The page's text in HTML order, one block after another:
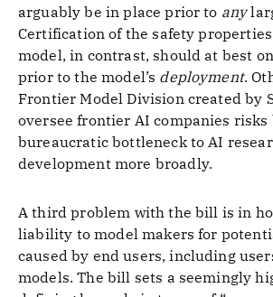
arguably be in place prior to any
Certification of the safety
model, in contrast, should at best
prior to the model’s deployment.
Frontier Model Division created by
oversee frontier AI companies risks
bureaucratic bottleneck to AI
development more broadly.
A third problem with the bill is in
liability to model makers for
caused by end users, including
models. The bill sets a seemingly